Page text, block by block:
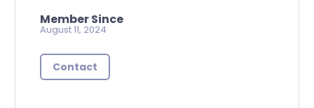
Member Since
August 11, 2024
Contact